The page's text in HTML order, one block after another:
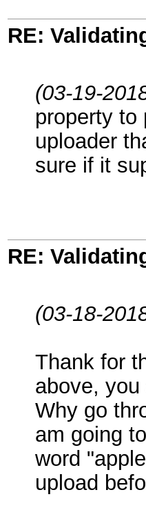
RE:
(03-19-
property to
uploader
sure if it
RE:
(03-18-
Thank for
above,
Why go
am going
word
upload